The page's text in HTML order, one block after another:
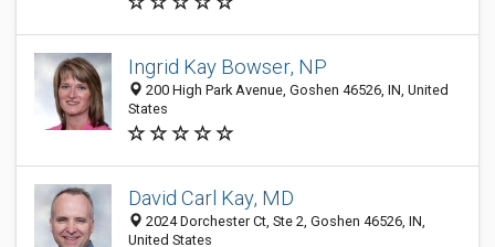
Ingrid Kay Bowser, NP
200 High Park Avenue, Goshen 46526, IN, United
States
David Carl Kay, MD
2024 Dorchester Ct, Ste 2, Goshen 46526, IN,
United States